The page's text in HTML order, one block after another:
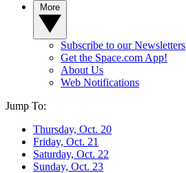
Subscribe to our Newsletters
Get the Space.com App!
About Us
Web Notifications
Jump To:
Thursday, Oct. 20
Friday, Oct. 21
Saturday, Oct. 22
Sunday, Oct. 23